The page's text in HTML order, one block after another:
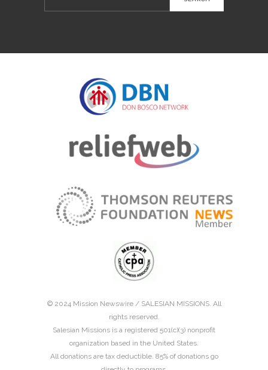
for:
© 2024 Mission Newswire / SALESIAN MISSIONS. All
rights reserved.
Salesian Missions is a registered 501(c)(3) nonprofit
organization based in the United States.
All donations are tax deductible. 85% of donations go